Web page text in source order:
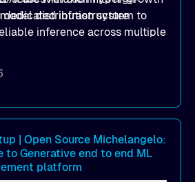
dedicated infrastructure
distribution system to
inference across multiple
Alluxio distributed
while significantly cutting
infrastructure operations and
model distribution across
| Open Source Michelangelo:
to Generative end to end ML
platform